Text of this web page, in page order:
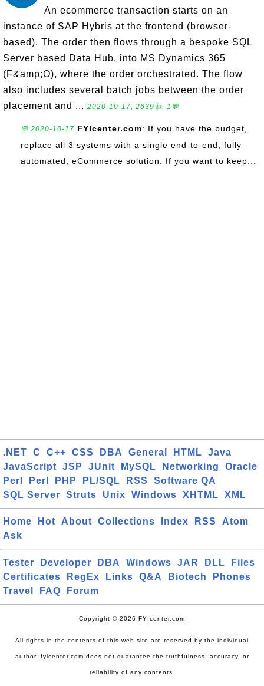
An ecommerce transaction starts on an
instance of SAP Hybris at the frontend (browser-
based). The order then flows through a bespoke SQL
Server based Data Hub, into MS Dynamics 365
(F&amp;O), where the order orchestrated. The flow
also includes several batch jobs between the order
placement and ... 2020-10-17, 2639👍, 1💬
💬 2020-10-17 FYIcenter.com: If you have the budget,
replace all 3 systems with a single end-to-end, fully
automated, eCommerce solution. If you want to keep...
.NET C C++ CSS DBA General HTML
Java
JavaScript
JSP JUnit MySQL Networking
Oracle
Perl
Perl PHP PL/SQL RSS
Software QA
SQL Server
Struts Unix Windows XHTML XML
Home Hot About Collections Index RSS
Atom
Ask
Tester Developer DBA Windows JAR DLL
Files
Certificates
RegEx Links Q&A Biotech
Phones
Travel
FAQ Forum
Copyright © 2026 FYIcenter.com
All rights in the contents of this web site are reserved by the individual
author. fyicenter.com does not guarantee the truthfulness, accuracy, or
reliability of any contents.